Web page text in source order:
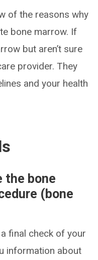
of the reasons why
bone marrow. If
but aren’t sure
provider. They
and your health
the bone
(bone
final check of your
information about